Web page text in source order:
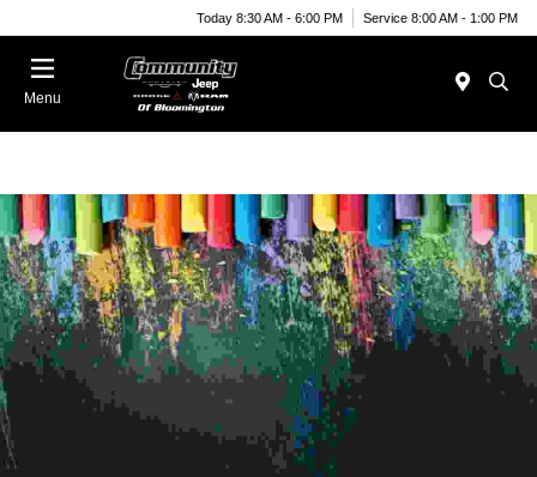
Today 8:30 AM - 6:00 PM Service 8:00 AM - 1:00 PM
Menu